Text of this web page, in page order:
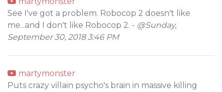
See I've got a problem. Robocop 2 doesn't like
me...and I don't like Robocop 2. - @Sunday,
September 30, 2018 3:46 PM
martymonster
Puts crazy villain psycho's brain in massive killing